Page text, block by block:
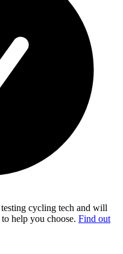
cycling tech and will
help you choose. Find out